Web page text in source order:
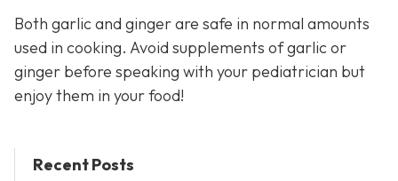
Both garlic and ginger are safe in normal amounts
used in cooking. Avoid supplements of garlic or
ginger before speaking with your pediatrician but
enjoy them in your food!
Recent Posts